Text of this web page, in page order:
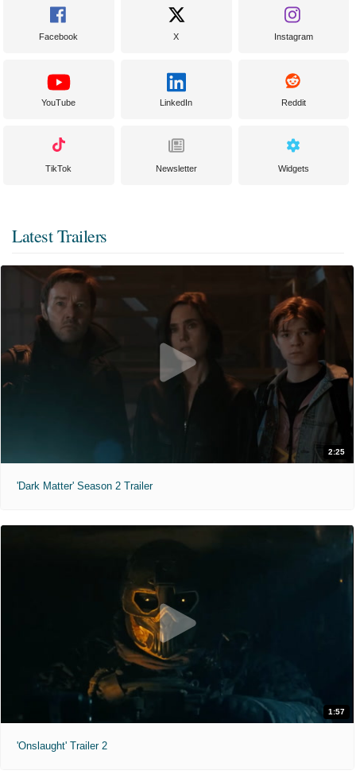
Facebook X Instagram
YouTube LinkedIn Reddit
TikTok Newsletter Widgets
Latest Trailers
2:25
'Dark Matter' Season 2 Trailer
1:57
'Onslaught' Trailer 2